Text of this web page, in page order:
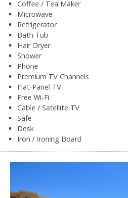
Coffee / Tea Maker
Microwave
Refrigerator
Bath Tub
Hair Dryer
Shower
Phone
Premium TV Channels
Flat-Panel TV
Free Wi-Fi
Cable / Satellite TV
Safe
Desk
Iron / Ironing Board